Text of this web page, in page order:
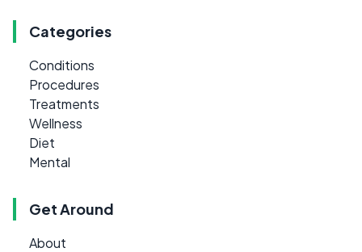
Categories
Conditions
Procedures
Treatments
Wellness
Diet
Mental
Get Around
About